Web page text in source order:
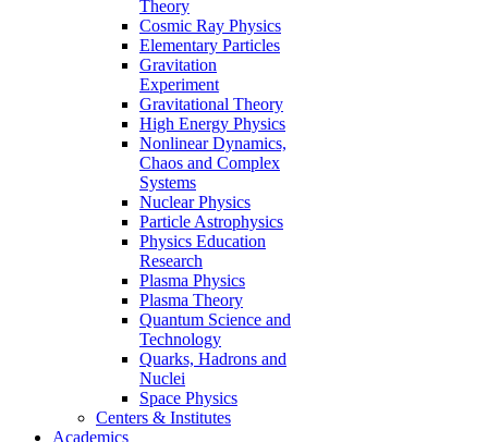
Theory
Cosmic Ray Physics
Elementary Particles
Gravitation
Experiment
Gravitational Theory
High Energy Physics
Nonlinear Dynamics,
Chaos and Complex
Systems
Nuclear Physics
Particle Astrophysics
Physics Education
Research
Plasma Physics
Plasma Theory
Quantum Science and
Technology
Quarks, Hadrons and
Nuclei
Space Physics
Centers & Institutes
Academics